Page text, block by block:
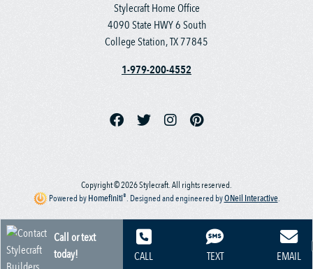
Stylecraft Home Office
4090 State HWY 6 South
College Station, TX 77845
1-979-200-4552
Copyright © 2026 Stylecraft. All rights reserved.
Powered byHomefiniti®. Designed and engineered byONeil Interactive.
Call or text
today!
CALL TEXT EMAIL